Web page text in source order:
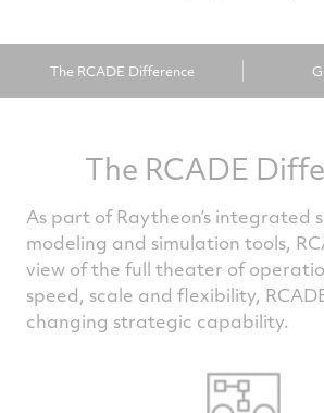
The RCADE Difference
The RCADE
As part of Raytheon’s integrated
modeling and simulation tools,
view of the full theater of
speed, scale and flexibility,
changing strategic capability.